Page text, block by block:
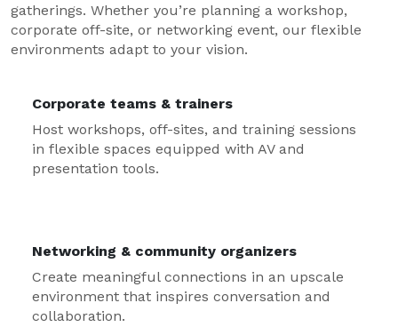
gatherings. Whether you’re planning a workshop,
corporate off-site, or networking event, our flexible
environments adapt to your vision.
Corporate teams & trainers
Host workshops, off-sites, and training sessions
in flexible spaces equipped with AV and
presentation tools.
Networking & community organizers
Create meaningful connections in an upscale
environment that inspires conversation and
collaboration.